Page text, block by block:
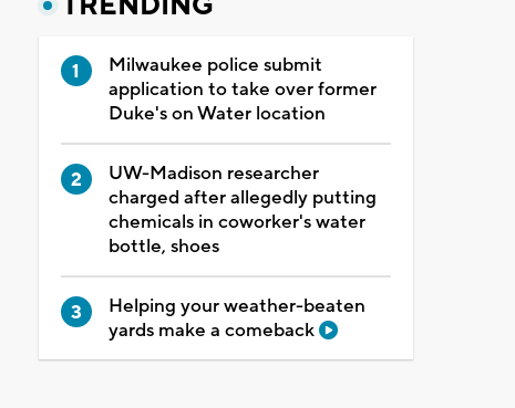
Milwaukee police submit
application to take over former
Duke's on Water location
UW-Madison researcher
charged after allegedly putting
chemicals in coworker's water
bottle, shoes
Helping your weather-beaten
yards make a comeback